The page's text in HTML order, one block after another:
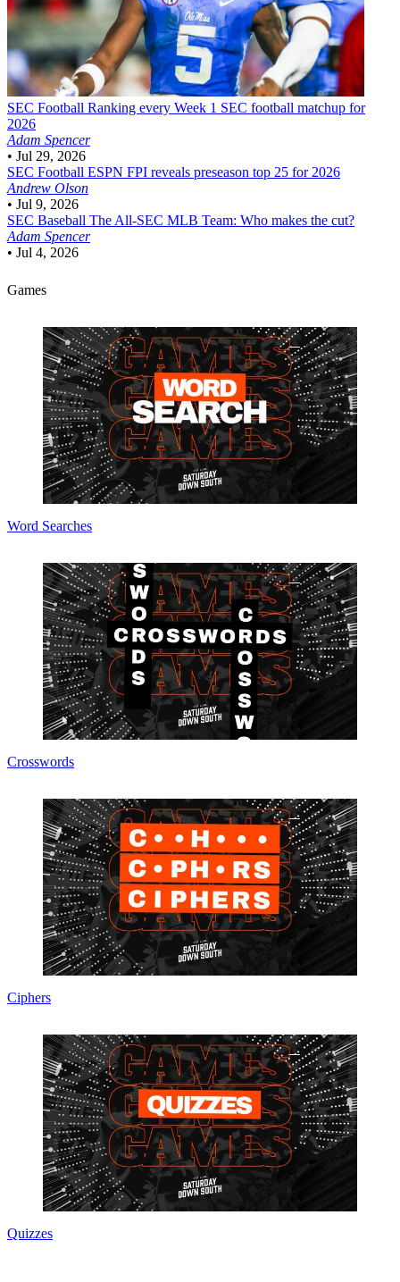
SEC Football Ranking every Week 1 SEC football matchup for
2026
Adam Spencer
• Jul 29, 2026
SEC Football ESPN FPI reveals preseason top 25 for 2026
Andrew Olson
• Jul 9, 2026
SEC Baseball The All-SEC MLB Team: Who makes the cut?
Adam Spencer
• Jul 4, 2026
Games
Word Searches
Crosswords
Ciphers
Quizzes